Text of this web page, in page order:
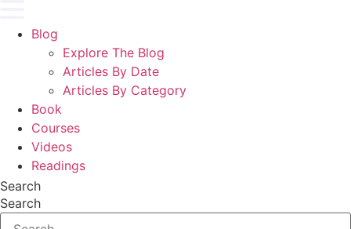
Blog
Explore The Blog
Articles By Date
Articles By Category
Book
Courses
Videos
Readings
Search
Search